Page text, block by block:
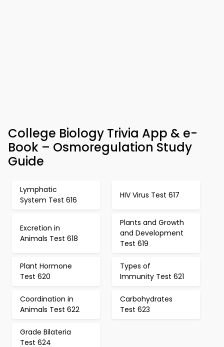
College Biology Trivia App & e-
Book – Osmoregulation Study
Guide
Lymphatic
System Test 616
HIV Virus Test 617
Excretion in
Animals Test 618
Plants and Growth
and Development
Test 619
Plant Hormone
Test 620
Types of
Immunity Test 621
Coordination in
Animals Test 622
Carbohydrates
Test 623
Grade Bilateria
Test 624